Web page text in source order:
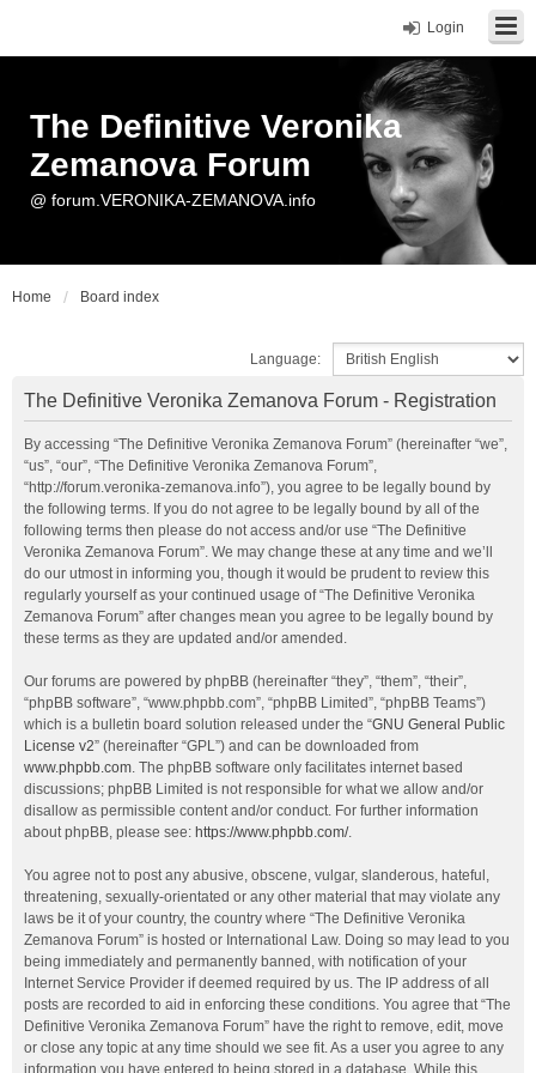
Login
The Definitive Veronika
Zemanova Forum
@ forum.VERONIKA-ZEMANOVA.info
Home Board index
Language:
The Definitive Veronika Zemanova Forum - Registration
By accessing “The Definitive Veronika Zemanova Forum” (hereinafter “we”,
“us”, “our”, “The Definitive Veronika Zemanova Forum”,
“http://forum.veronika-zemanova.info”), you agree to be legally bound by
the following terms. If you do not agree to be legally bound by all of the
following terms then please do not access and/or use “The Definitive
Veronika Zemanova Forum”. We may change these at any time and we’ll
do our utmost in informing you, though it would be prudent to review this
regularly yourself as your continued usage of “The Definitive Veronika
Zemanova Forum” after changes mean you agree to be legally bound by
these terms as they are updated and/or amended.
Our forums are powered by phpBB (hereinafter “they”, “them”, “their”,
“phpBB software”, “www.phpbb.com”, “phpBB Limited”, “phpBB Teams”)
which is a bulletin board solution released under the “GNU General Public
License v2” (hereinafter “GPL”) and can be downloaded from
www.phpbb.com. The phpBB software only facilitates internet based
discussions; phpBB Limited is not responsible for what we allow and/or
disallow as permissible content and/or conduct. For further information
about phpBB, please see: https://www.phpbb.com/.
You agree not to post any abusive, obscene, vulgar, slanderous, hateful,
threatening, sexually-orientated or any other material that may violate any
laws be it of your country, the country where “The Definitive Veronika
Zemanova Forum” is hosted or International Law. Doing so may lead to you
being immediately and permanently banned, with notification of your
Internet Service Provider if deemed required by us. The IP address of all
posts are recorded to aid in enforcing these conditions. You agree that “The
Definitive Veronika Zemanova Forum” have the right to remove, edit, move
or close any topic at any time should we see fit. As a user you agree to any
information you have entered to being stored in a database. While this